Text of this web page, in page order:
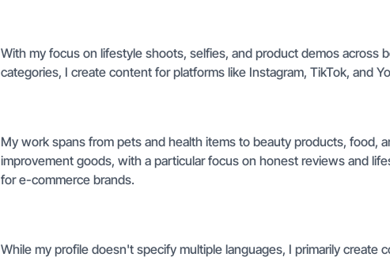
With my focus on lifestyle shoots, selfies, and product demos across
categories, I create content for platforms like Instagram, TikTok, and
My work spans from pets and health items to beauty products, food,
improvement goods, with a particular focus on honest reviews and
for e-commerce brands.
While my profile doesn't specify multiple languages, I primarily create